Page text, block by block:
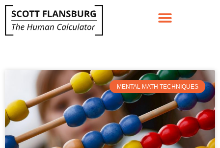
MENTAL MATH TECHNIQUES